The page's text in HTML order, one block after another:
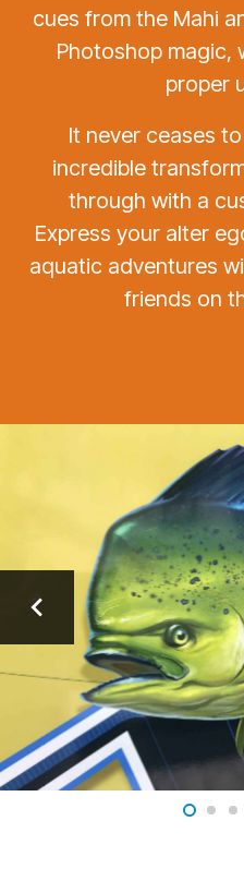
cues from the Mahi
Photoshop magic,
proper
It never ceases
incredible
through with a
Express your alter
aquatic adventures
friends on